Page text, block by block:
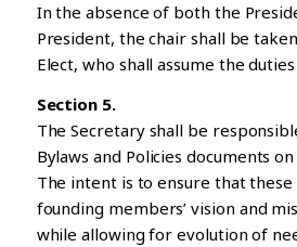
In the absence of both the
President, the chair shall be
Elect, who shall assume the
Section 5.
The Secretary shall be
Bylaws and Policies documents
The intent is to ensure that
founding members’ vision and
while allowing for evolution of